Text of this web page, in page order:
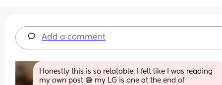
Add a comment
Honestly this is so relatable, I felt like I was reading
my own post 😅 my LG is one at the end of